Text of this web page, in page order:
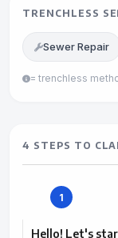
TRENCHLESS
Sewer Repair
= trenchless
4 STEPS TO
Hello! Let's